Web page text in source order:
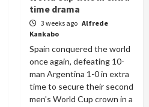
time drama
3 weeks ago Alfrede
Kankabo
Spain conquered the world
once again, defeating 10-
man Argentina 1-0 in extra
time to secure their second
men's World Cup crown in a